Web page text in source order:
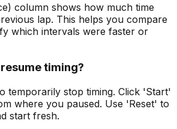
column shows how much time
lap. This helps you compare
which intervals were faster or
timing?
temporarily stop timing. Click 'Start'
where you paused. Use 'Reset' to
start fresh.